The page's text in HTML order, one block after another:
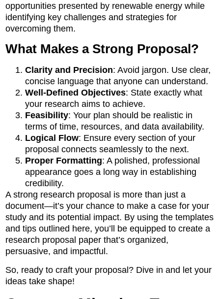
opportunities presented by renewable energy while
identifying key challenges and strategies for
overcoming them.
What Makes a Strong Proposal?
Clarity and Precision: Avoid jargon. Use clear,
concise language that anyone can understand.
Well-Defined Objectives: State exactly what
your research aims to achieve.
Feasibility: Your plan should be realistic in
terms of time, resources, and data availability.
Logical Flow: Ensure every section of your
proposal connects seamlessly to the next.
Proper Formatting: A polished, professional
appearance goes a long way in establishing
credibility.
A strong research proposal is more than just a
document—it’s your chance to make a case for your
study and its potential impact. By using the templates
and tips outlined here, you’ll be equipped to create a
research proposal paper that’s organized,
persuasive, and impactful.
So, ready to craft your proposal? Dive in and let your
ideas take shape!